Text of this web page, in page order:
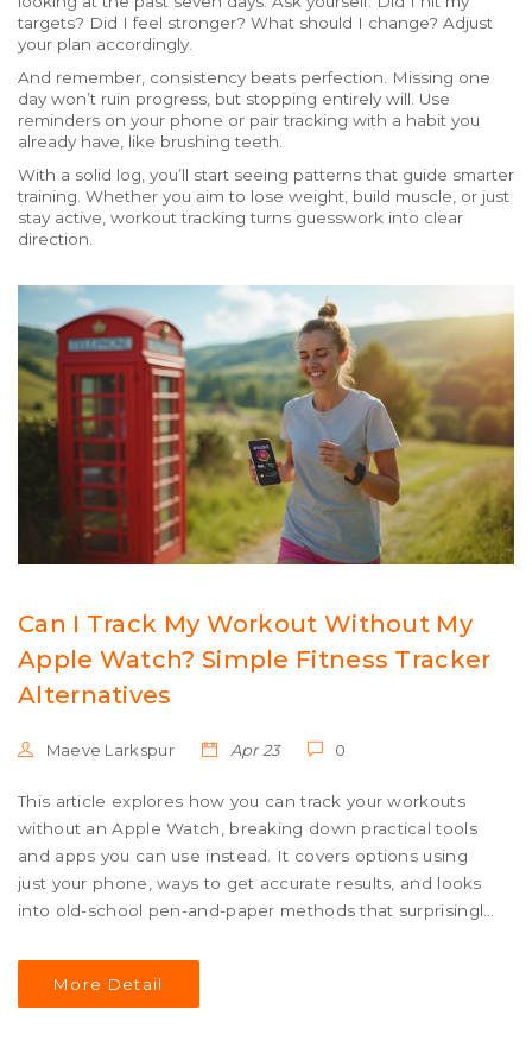
targets? Did I feel stronger? What should I change? Adjust
your plan accordingly.
And remember, consistency beats perfection. Missing one
day won’t ruin progress, but stopping entirely will. Use
reminders on your phone or pair tracking with a habit you
already have, like brushing teeth.
With a solid log, you’ll start seeing patterns that guide smarter
training. Whether you aim to lose weight, build muscle, or just
stay active, workout tracking turns guesswork into clear
direction.
Can I Track My Workout Without My
Apple Watch? Simple Fitness Tracker
Alternatives
Maeve Larkspur Apr 23 0
This article explores how you can track your workouts
without an Apple Watch, breaking down practical tools
and apps you can use instead. It covers options using
just your phone, ways to get accurate results, and looks
into old-school pen-and-paper methods that surprisingly
motivated and organized. Whether you lost your Apple
Watch or just never had one, you’ll find straightforward
More Detail